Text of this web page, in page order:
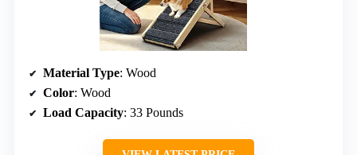
Material Type: Wood
Color: Wood
Load Capacity: 33 Pounds